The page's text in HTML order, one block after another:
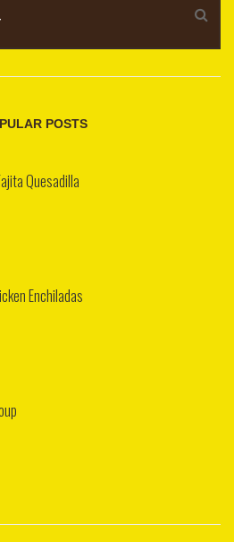
POSTS
Quesadilla
Enchiladas